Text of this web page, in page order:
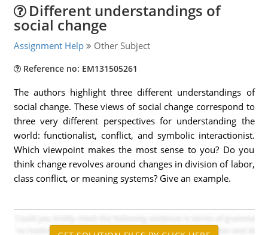
Different understandings of
social change
Assignment Help Other Subject
Reference no: EM131505261
The authors highlight three different understandings of
social change. These views of social change correspond to
three very different perspectives for understanding the
world: functionalist, conflict, and symbolic interactionist.
Which viewpoint makes the most sense to you? Do you
think change revolves around changes in division of labor,
class conflict, or meaning systems? Give an example.